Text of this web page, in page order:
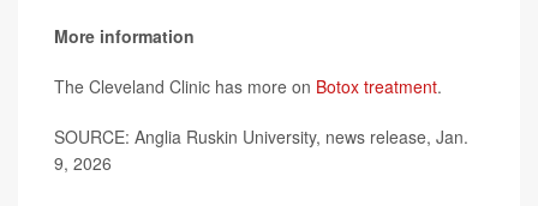
More information
The Cleveland Clinic has more on Botox treatment.
SOURCE: Anglia Ruskin University, news release, Jan.
9, 2026